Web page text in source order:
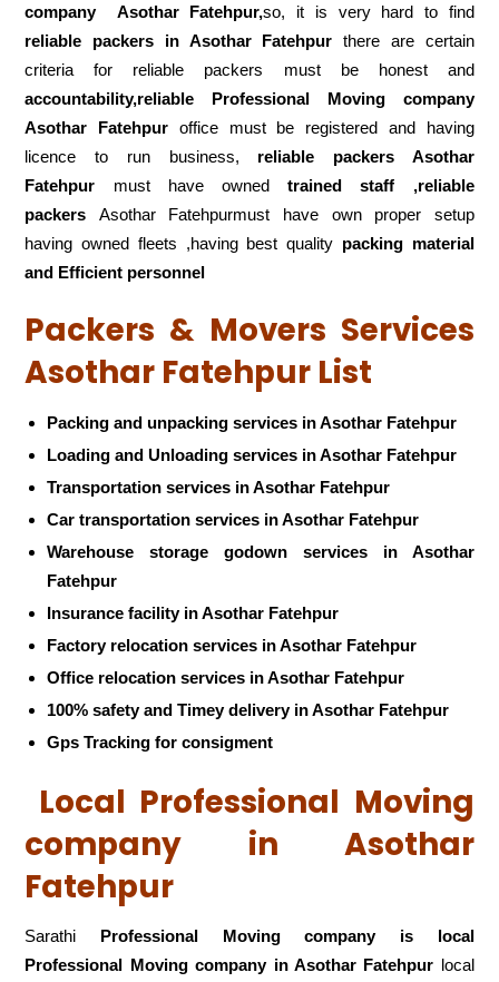
company
Asothar Fatehpur,so, it is very hard to find
reliable packers
in Asothar Fatehpur there are certain
criteria for reliable packers must be honest and
accountability,reliable Professional Moving company
Asothar Fatehpur office must be registered and having
licence to run business, reliable packers Asothar
Fatehpur must have ownedtrained staff ,reliable
packers Asothar Fatehpurmust have own proper setup
having owned fleets ,having best quality packing material
and Efficient personnel
Packers & Movers Services
Asothar Fatehpur List
Packing and unpacking services in Asothar Fatehpur
Loading and Unloading services in Asothar Fatehpur
Transportation services in Asothar Fatehpur
Car transportation services in Asothar Fatehpur
Warehouse storage godown services in Asothar
Fatehpur
Insurance facility in Asothar Fatehpur
Factory relocation services in Asothar Fatehpur
Office relocation services in Asothar Fatehpur
100% safety and Timey delivery in Asothar Fatehpur
Gps Tracking for consigment
Local Professional Moving
company in Asothar
Fatehpur
Sarathi Professional Moving company is local
Professional Moving company in Asothar Fatehpur local